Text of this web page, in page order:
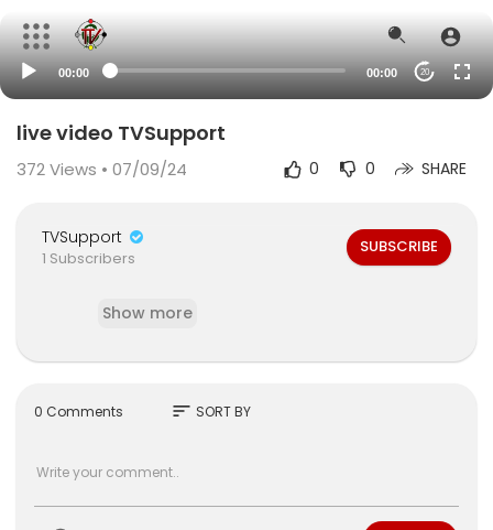
00:00 00:00 20
live video TVSupport
372Views • 07/09/24 0 0 SHARE
TVSupport
1 Subscribers
SUBSCRIBE
Show more
0 Comments sort SORT BY